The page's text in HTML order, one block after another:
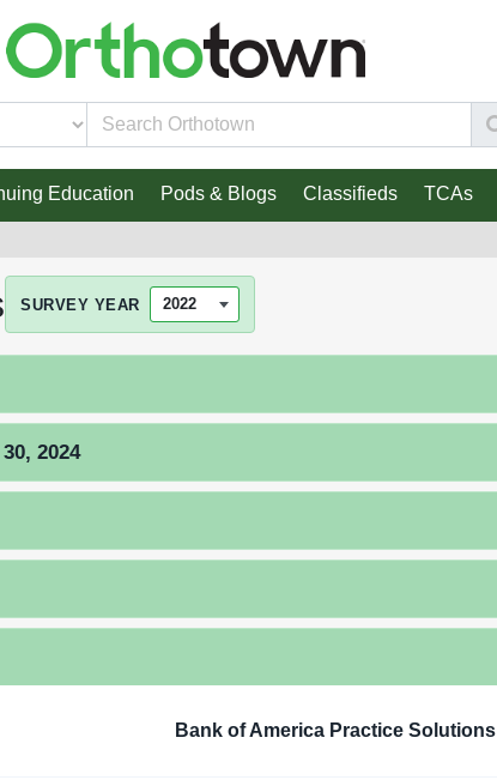
Education Pods & Blogs Classifieds TCAs
SURVEY YEAR
2024
Bank of America Practice Solutions